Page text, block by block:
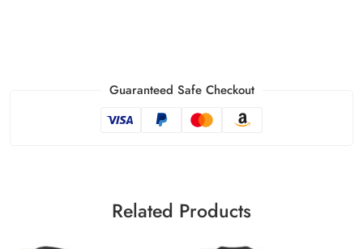
Guaranteed Safe Checkout
Related Products